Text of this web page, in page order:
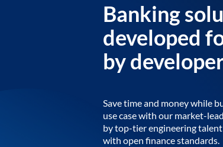
Banking
developed
by
Save time and money while
use case with our market-
by top-tier engineering
with open finance standards.